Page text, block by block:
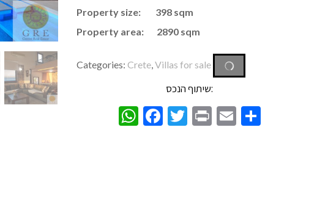
Property size: 398 sqm
Property area: 2890 sqm
Categories: Crete, Villas for sale
שיתוף הנכס:
WhatsApp
Facebook
Twitter
PrintEmailShare